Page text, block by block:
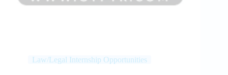
Law/Legal Internship Opportunities